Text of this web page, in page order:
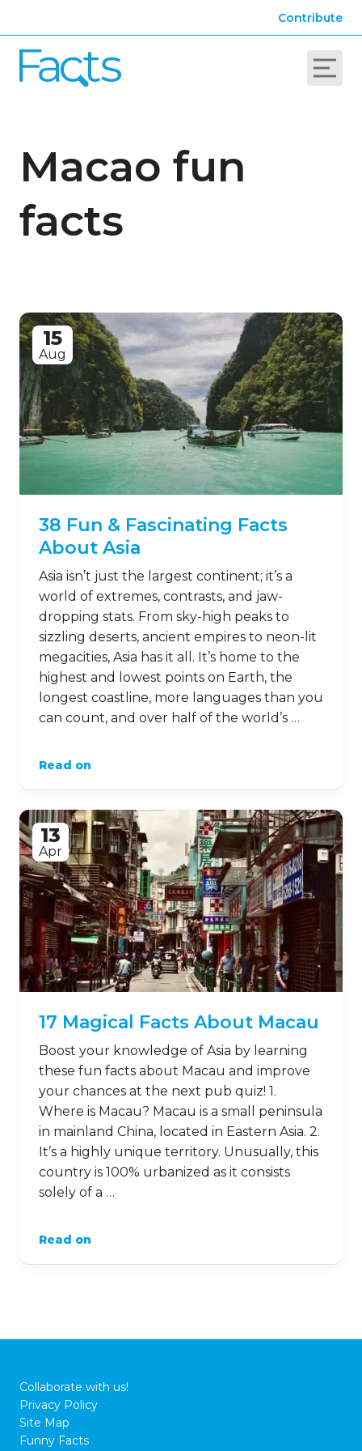
Contribute
Macao fun
facts
15
Aug
38 Fun & Fascinating Facts
About Asia
Asia isn’t just the largest continent; it’s a
world of extremes, contrasts, and jaw-
dropping stats. From sky-high peaks to
sizzling deserts, ancient empires to neon-lit
megacities, Asia has it all. It’s home to the
highest and lowest points on Earth, the
longest coastline, more languages than you
can count, and over half of the world’s …
Read on
13
Apr
17 Magical Facts About Macau
Boost your knowledge of Asia by learning
these fun facts about Macau and improve
your chances at the next pub quiz! 1.
Where is Macau? Macau is a small peninsula
in mainland China, located in Eastern Asia. 2.
It’s a highly unique territory. Unusually, this
country is 100% urbanized as it consists
solely of a …
Read on
Collaborate with us!
Privacy Policy
Site Map
Funny Facts